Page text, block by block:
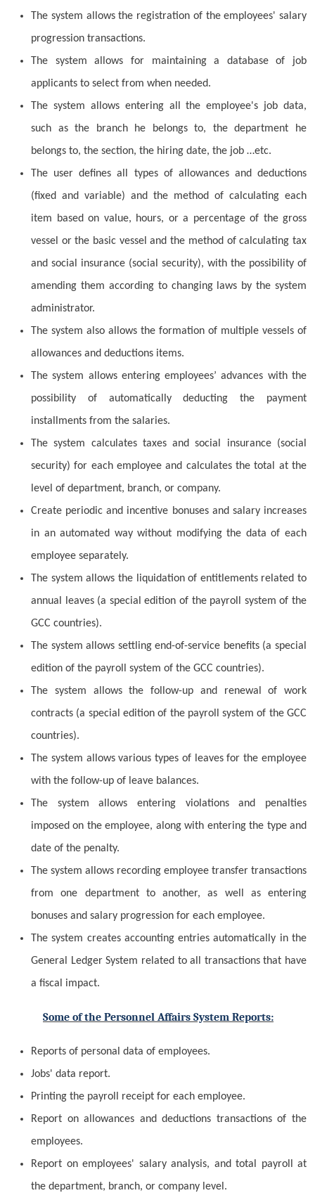
The system allows the registration of the employees' salary
progression transactions.
The system allows for maintaining a database of job
applicants to select from when needed.
The system allows entering all the employee's job data,
such as the branch he belongs to, the department he
belongs to, the section, the hiring date, the job …etc.
The user defines all types of allowances and deductions
(fixed and variable) and the method of calculating each
item based on value, hours, or a percentage of the gross
vessel or the basic vessel and the method of calculating tax
and social insurance (social security), with the possibility of
amending them according to changing laws by the system
administrator.
The system also allows the formation of multiple vessels of
allowances and deductions items.
The system allows entering employees’ advances with the
possibility of automatically deducting the payment
installments from the salaries.
The system calculates taxes and social insurance (social
security) for each employee and calculates the total at the
level of department, branch, or company.
Create periodic and incentive bonuses and salary increases
in an automated way without modifying the data of each
employee separately.
The system allows the liquidation of entitlements related to
annual leaves (a special edition of the payroll system of the
GCC countries).
The system allows settling end-of-service benefits (a special
edition of the payroll system of the GCC countries).
The system allows the follow-up and renewal of work
contracts (a special edition of the payroll system of the GCC
countries).
The system allows various types of leaves for the employee
with the follow-up of leave balances.
The system allows entering violations and penalties
imposed on the employee, along with entering the type and
date of the penalty.
The system allows recording employee transfer transactions
from one department to another, as well as entering
bonuses and salary progression for each employee.
The system creates accounting entries automatically in the
General Ledger System related to all transactions that have
a fiscal impact.
Some of the Personnel Affairs System Reports:
Reports of personal data of employees.
Jobs' data report.
Printing the payroll receipt for each employee.
Report on allowances and deductions transactions of the
employees.
Report on employees' salary analysis, and total payroll at
the department, branch, or company level.